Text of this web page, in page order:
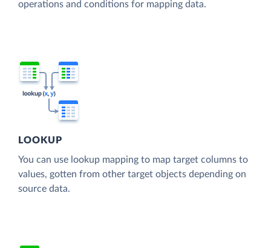
operations and conditions for mapping data.
LOOKUP
You can use lookup mapping to map target columns to
values, gotten from other target objects depending on
source data.